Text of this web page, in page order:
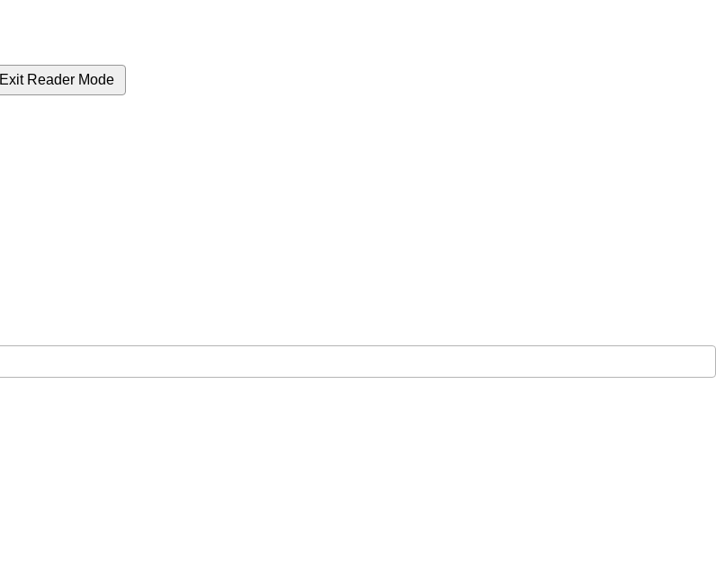
Exit Reader Mode